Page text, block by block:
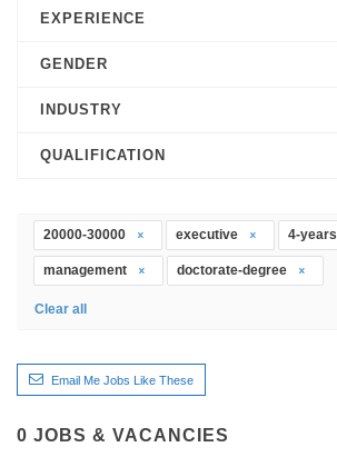
EXPERIENCE
GENDER
INDUSTRY
QUALIFICATION
20000-30000 executive 4-years
management doctorate-degree
Clear all
Email Me Jobs Like These
0 JOBS & VACANCIES